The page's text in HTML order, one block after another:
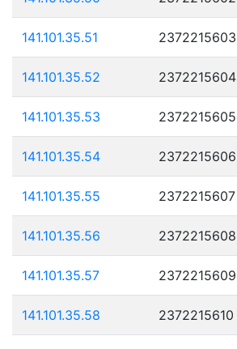
141.101.35.51 2372215603
141.101.35.52 2372215604
141.101.35.53 2372215605
141.101.35.54 2372215606
141.101.35.55 2372215607
141.101.35.56 2372215608
141.101.35.57 2372215609
141.101.35.58 2372215610